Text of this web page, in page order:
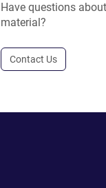
Have questions
material?
Contact Us